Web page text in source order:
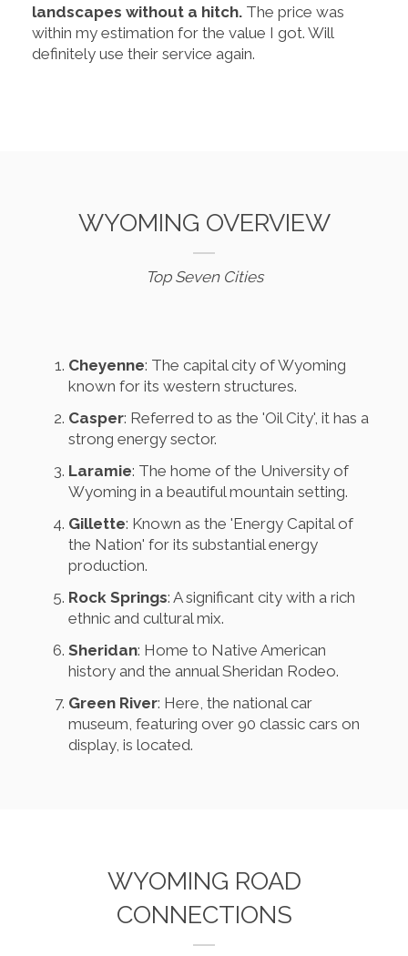
landscapes without a hitch. The price was
within my estimation for the value I got. Will
definitely use their service again.
WYOMING OVERVIEW
Top Seven Cities
Cheyenne: The capital city of Wyoming
known for its western structures.
Casper: Referred to as the 'Oil City', it has a
strong energy sector.
Laramie: The home of the University of
Wyoming in a beautiful mountain setting.
Gillette: Known as the 'Energy Capital of
the Nation' for its substantial energy
production.
Rock Springs: A significant city with a rich
ethnic and cultural mix.
Sheridan: Home to Native American
history and the annual Sheridan Rodeo.
Green River: Here, the national car
museum, featuring over 90 classic cars on
display, is located.
WYOMING ROAD
CONNECTIONS